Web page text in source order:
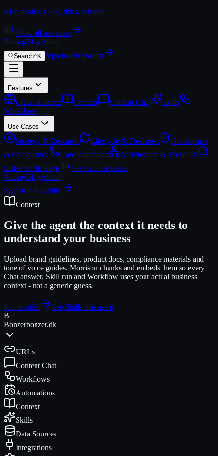
Rich results, CTR, titles, schema
View all use cases
PricingBlogAbout
Search⌃K Sign inJoin waitlist
Features
Crawl & Index Context Content Chat
Skills
Workflows
Use Cases
Strategy & Research Lifecycle & Freshness
Governance
& Compliance
Cannibalization
Architecture & Technical
SERP & On-Page
View all use cases
PricingBlogAbout
Sign inJoin waitlist
Context
Give the agent the context it needs to
understand your business
Upload brand guidelines, product docs, compliance materials and
tone of voice guides. Morrison chunks and embeds them so every
Chat answer, Skill run and Workflow uses your actual business
context - not a generic guess.
Join waitlist
See Skills that use it
B
Bonzerbonzer.dk
URLs
Content Chat
Workflows
Automations
Context
Skills
Data Sources
Integrations